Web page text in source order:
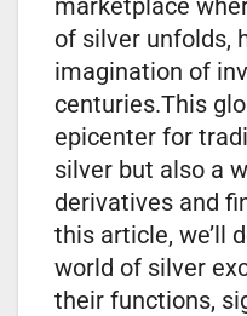
marketplace
of silver unfolds,
imagination of
centuries.This
epicenter for
silver but also a
derivatives and
this article, we’ll
world of silver
their functions,